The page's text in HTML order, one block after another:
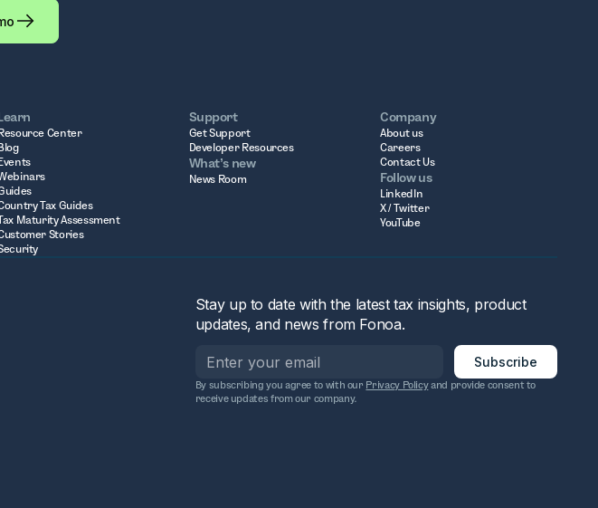
Resource Center
Blog
Events
Tax Guides
Maturity Assessment
Stories
Support
Get Support
Developer Resources
What’s new
News Room
Company
About us
Careers
Contact Us
Follow us
LinkedIn
X / Twitter
YouTube
Stay up to date with the latest tax insights, product
updates, and news from Fonoa.
By subscribing you agree to with our Privacy Policyand provide consent to
receive updates from our company.